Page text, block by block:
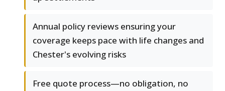
Annual policy reviews ensuring your
coverage keeps pace with life changes and
Chester's evolving risks
Free quote process—no obligation, no